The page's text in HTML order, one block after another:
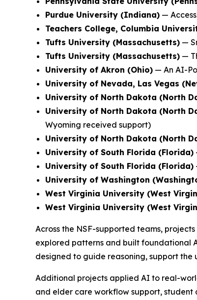
Purdue University (Indiana) —
Teachers College, Columbia
Tufts University (Massachusetts) —
Tufts University (Massachusetts) —
University of Akron (Ohio) — An AI-
University of Nevada, Las Vegas
University of North Dakota (North
University of North Dakota (North
Wyoming received support)
University of North Dakota (North
University of South Florida (Florida)
University of South Florida (Florida)
University of Washington
West Virginia University (West
West Virginia University (West
Across the NSF-supported teams,
explored patterns and built foundational
designed to guide reasoning, support
Additional projects applied AI to real-
and elder care workflow support, student